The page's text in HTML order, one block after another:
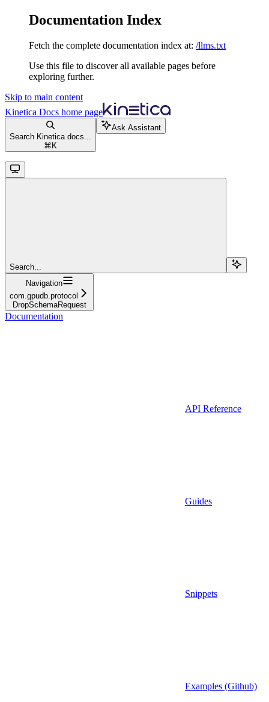
Documentation Index
Fetch the complete documentation index at: /llms.txt
Use this file to discover all available pages before
exploring further.
Skip to main content
Kinetica Docs home page
Search Kinetica docs...
⌘ K
Ask Assistant
Search...
Navigation
com.gpudb.protocol
DropSchemaRequest
Documentation
API Reference
Guides
Snippets
Examples (Github)